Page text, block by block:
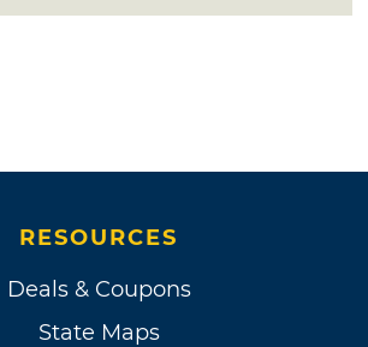
RESOURCES
Deals & Coupons
State Maps